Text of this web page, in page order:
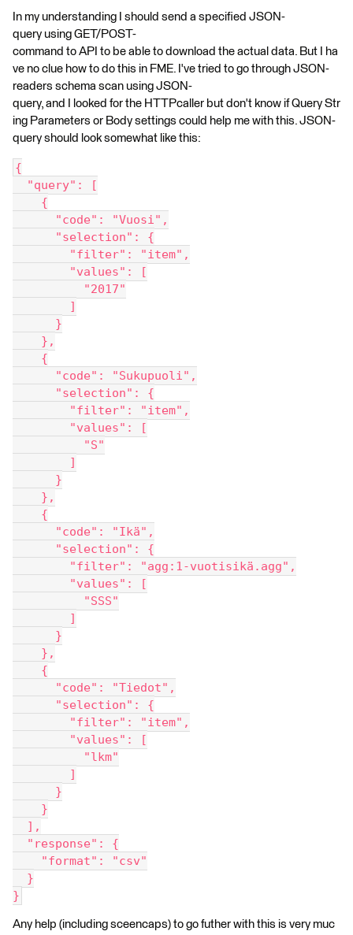
In my understanding I should send a specified JSON-
query using GET/POST-
command to API to be able to download the actual data. But I ha
ve no clue how to do this in FME. I've tried to go through JSON-
readers schema scan using JSON-
query, and I looked for the HTTPcaller but don't know if Query Str
ing Parameters or Body settings could help me with this. JSON-
query should look somewhat like this:
{
"query": [
{
"code": "Vuosi",
"selection": {
"filter": "item",
"values": [
"2017"
]
}
},
{
"code": "Sukupuoli",
"selection": {
"filter": "item",
"values": [
"S"
]
}
},
{
"code": "Ikä",
"selection": {
"filter": "agg:1-vuotisikä.agg",
"values": [
"SSS"
]
}
},
{
"code": "Tiedot",
"selection": {
"filter": "item",
"values": [
"lkm"
]
}
}
],
"response": {
"format": "csv"
}
}
Any help (including sceencaps) to go futher with this is very muc